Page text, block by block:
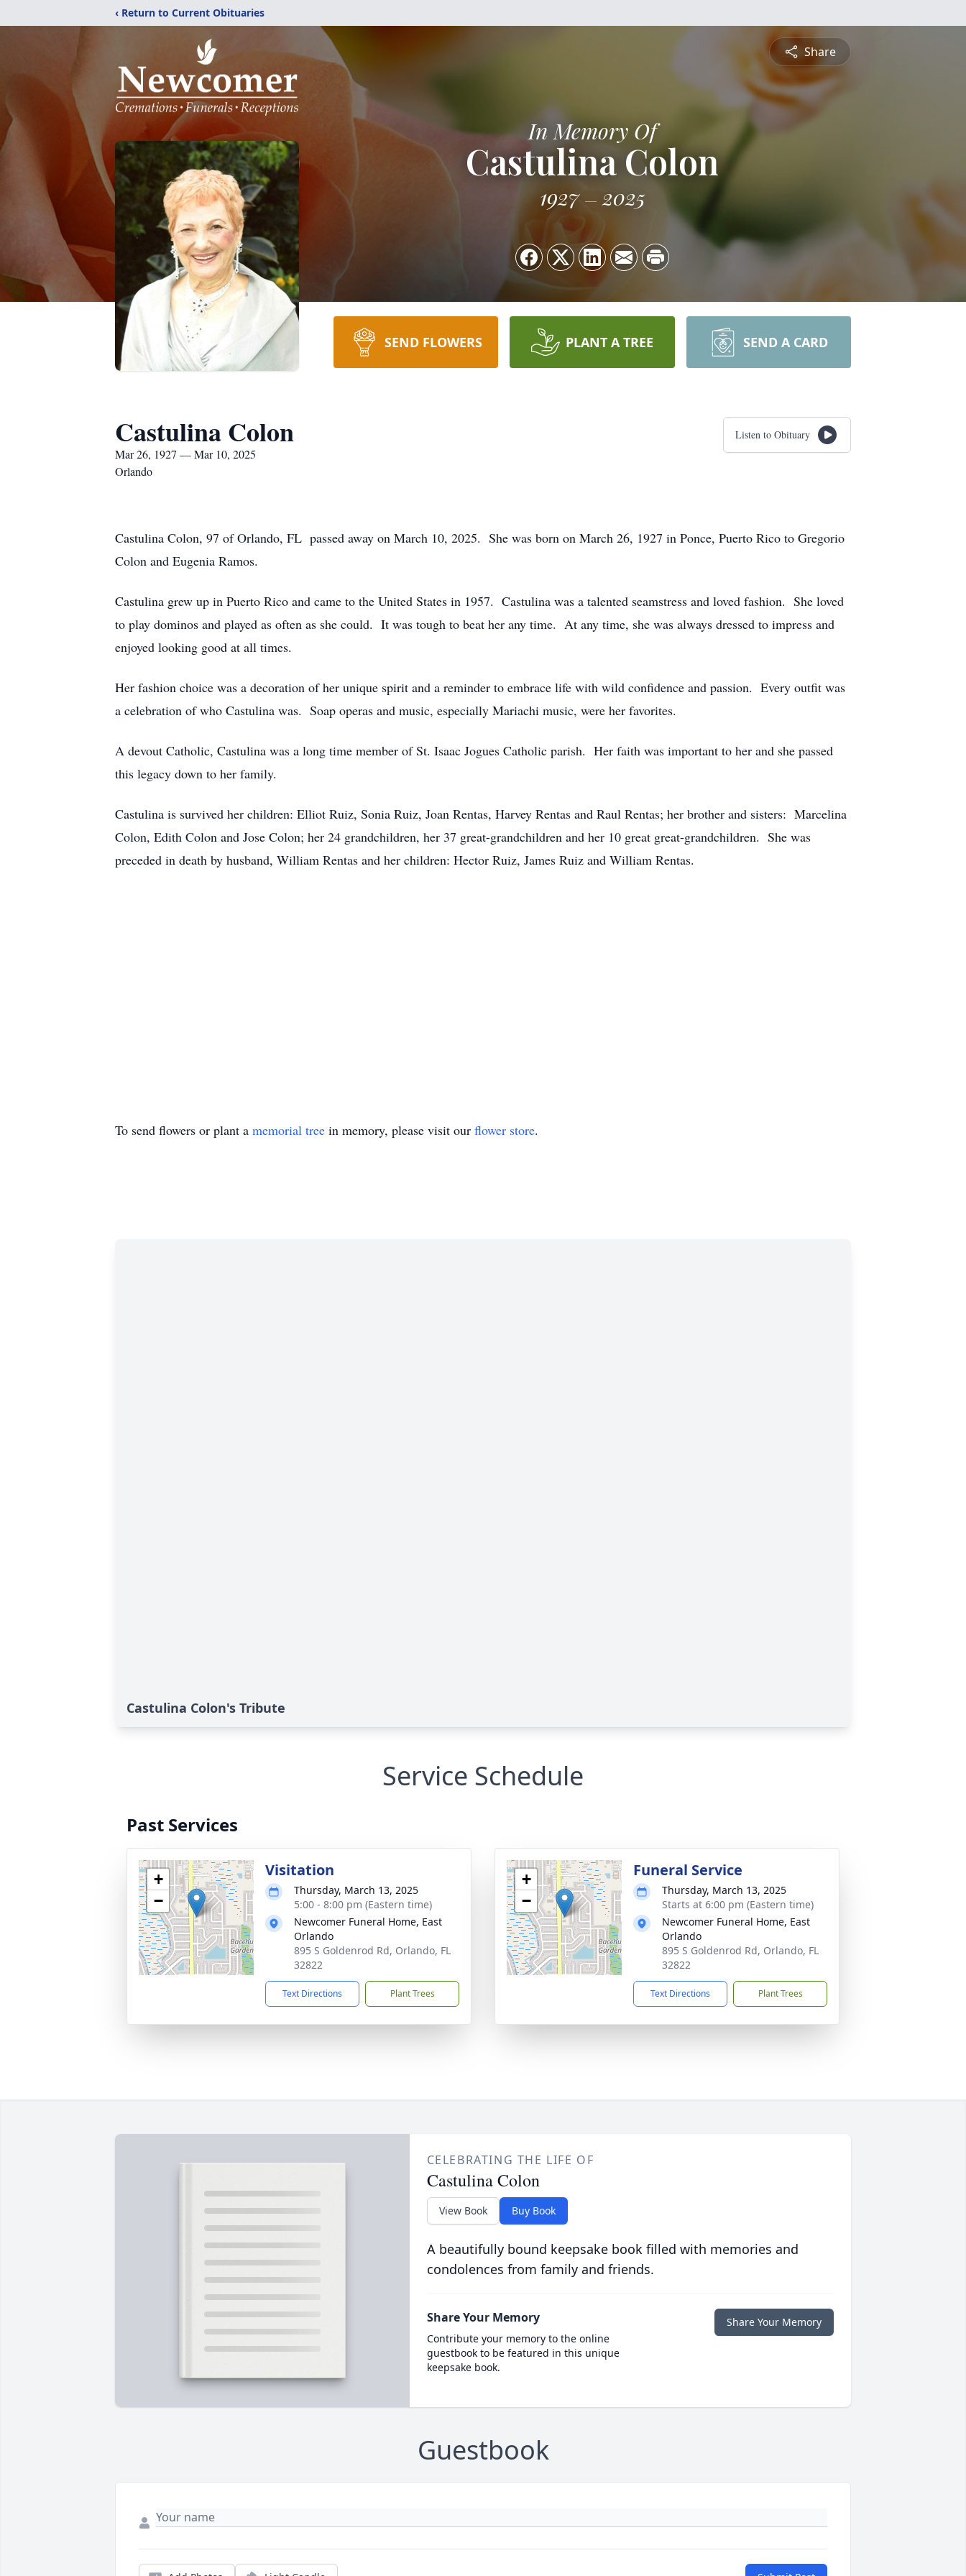
‹ Return to Current Obituaries
Share
In Memory Of
Castulina Colon
1927 2025
SEND FLOWERS PLANT A TREE SEND A CARD
Castulina Colon
Mar 26, 1927 — Mar 10, 2025
Orlando
Listen to Obituary
Castulina Colon, 97 of Orlando, FL passed away on March 10, 2025. She was born on March 26, 1927 in Ponce, Puerto Rico to Gregorio
Colon and Eugenia Ramos.
Castulina grew up in Puerto Rico and came to the United States in 1957. Castulina was a talented seamstress and loved fashion. She loved
to play dominos and played as often as she could. It was tough to beat her any time. At any time, she was always dressed to impress and
enjoyed looking good at all times.
Her fashion choice was a decoration of her unique spirit and a reminder to embrace life with wild confidence and passion. Every outfit was
a celebration of who Castulina was. Soap operas and music, especially Mariachi music, were her favorites.
A devout Catholic, Castulina was a long time member of St. Isaac Jogues Catholic parish. Her faith was important to her and she passed
this legacy down to her family.
Castulina is survived her children: Elliot Ruiz, Sonia Ruiz, Joan Rentas, Harvey Rentas and Raul Rentas; her brother and sisters: Marcelina
Colon, Edith Colon and Jose Colon; her 24 grandchildren, her 37 great-grandchildren and her 10 great great-grandchildren. She was
preceded in death by husband, William Rentas and her children: Hector Ruiz, James Ruiz and William Rentas.
To send flowers or plant a memorial tree in memory, please visit our flower store.
Castulina Colon's Tribute
Service Schedule
Past Services
+
−
Visitation
Thursday, March 13, 2025
5:00 - 8:00 pm (Eastern time)
Newcomer Funeral Home, East
Orlando
895 S Goldenrod Rd, Orlando, FL
32822
Text Directions Plant Trees
+
−
Funeral Service
Thursday, March 13, 2025
Starts at 6:00 pm (Eastern time)
Newcomer Funeral Home, East
Orlando
895 S Goldenrod Rd, Orlando, FL
32822
Text Directions Plant Trees
CELEBRATING THE LIFE OF
Castulina Colon
View Book Buy Book
A beautifully bound keepsake book filled with memories and
condolences from family and friends.
Share Your Memory
Contribute your memory to the online
guestbook to be featured in this unique
keepsake book.
Share Your Memory
Guestbook